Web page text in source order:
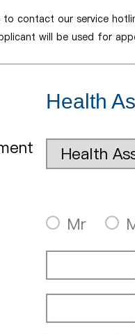
to contact our service
will be used for
Health
Mr